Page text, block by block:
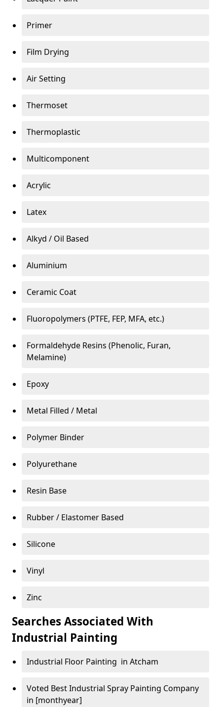
Primer
Film Drying
Air Setting
Thermoset
Thermoplastic
Multicomponent
Acrylic
Latex
Alkyd / Oil Based
Aluminium
Ceramic Coat
Fluoropolymers (PTFE, FEP, MFA, etc.)
Formaldehyde Resins (Phenolic, Furan,
Melamine)
Epoxy
Metal Filled / Metal
Polymer Binder
Polyurethane
Resin Base
Rubber / Elastomer Based
Silicone
Vinyl
Zinc
Searches Associated With
Industrial Painting
Industrial Floor Painting in Atcham
Voted Best Industrial Spray Painting Company
in [monthyear]